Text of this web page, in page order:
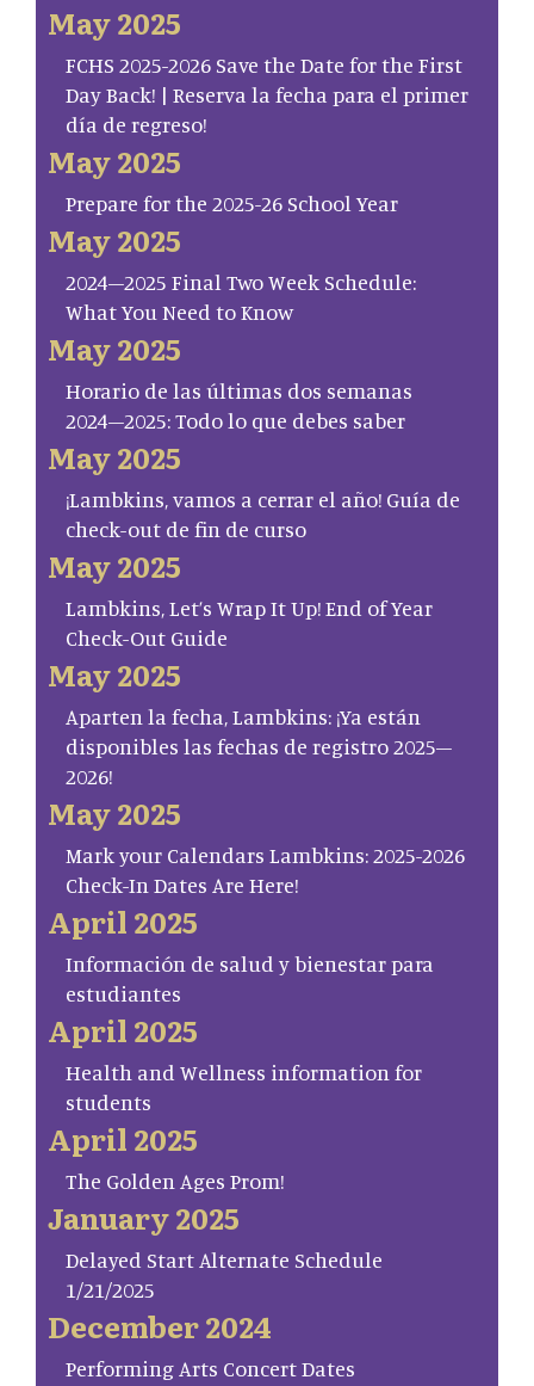
May 2025
FCHS 2025-2026 Save the Date for the First
Day Back! | Reserva la fecha para el primer
día de regreso!
May 2025
Prepare for the 2025-26 School Year
May 2025
2024–2025 Final Two Week Schedule:
What You Need to Know
May 2025
Horario de las últimas dos semanas
2024–2025: Todo lo que debes saber
May 2025
¡Lambkins, vamos a cerrar el año! Guía de
check-out de fin de curso
May 2025
Lambkins, Let’s Wrap It Up! End of Year
Check-Out Guide
May 2025
Aparten la fecha, Lambkins: ¡Ya están
disponibles las fechas de registro 2025–
2026!
May 2025
Mark your Calendars Lambkins: 2025-2026
Check-In Dates Are Here!
April 2025
Información de salud y bienestar para
estudiantes
April 2025
Health and Wellness information for
students
April 2025
The Golden Ages Prom!
January 2025
Delayed Start Alternate Schedule
1/21/2025
December 2024
Performing Arts Concert Dates